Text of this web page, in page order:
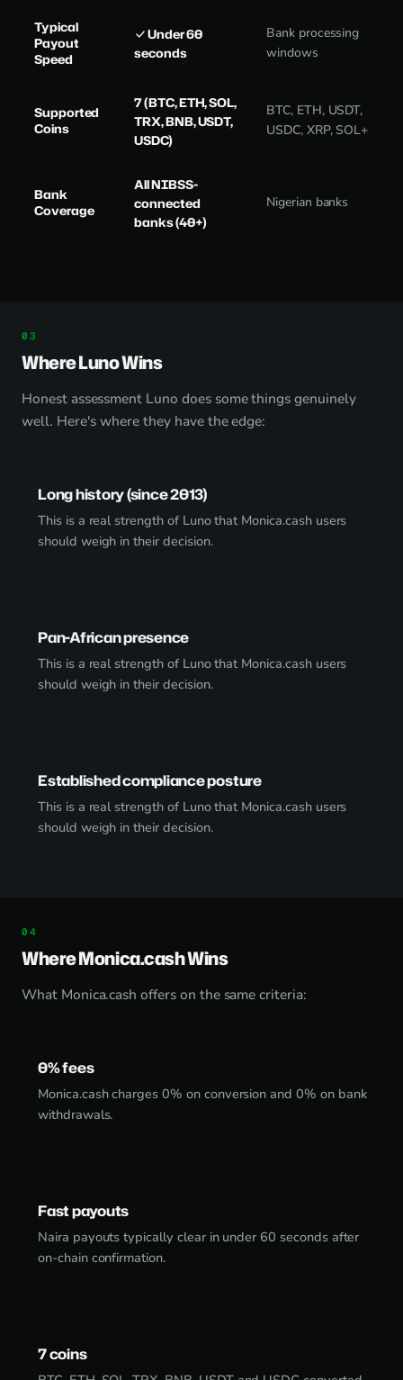
Typical
Payout
Speed
Under 60
seconds
Bank processing
windows
Supported
Coins
7 (BTC, ETH, SOL,
TRX, BNB, USDT,
USDC)
BTC, ETH, USDT,
USDC, XRP, SOL+
Bank
Coverage
All NIBSS-
connected
banks (40+)
Nigerian banks
Where Luno Wins
Honest assessment Luno does some things genuinely
well. Here's where they have the edge:
Long history (since 2013)
This is a real strength of Luno that Monica.cash users
should weigh in their decision.
Pan-African presence
This is a real strength of Luno that Monica.cash users
should weigh in their decision.
Established compliance posture
This is a real strength of Luno that Monica.cash users
should weigh in their decision.
Where Monica.cash Wins
What Monica.cash offers on the same criteria:
0% fees
Monica.cash charges 0% on conversion and 0% on bank
withdrawals.
Fast payouts
Naira payouts typically clear in under 60 seconds after
on-chain confirmation.
7 coins